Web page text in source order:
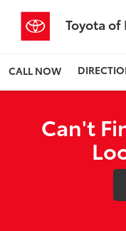
Toyota
CALL NOW
Can't